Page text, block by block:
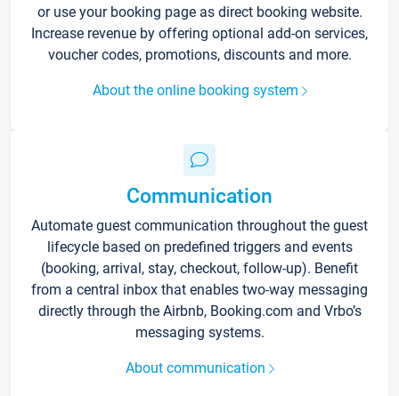
or use your booking page as direct booking website.
Increase revenue by offering optional add-on services,
voucher codes, promotions, discounts and more.
About the online booking system
Communication
Automate guest communication throughout the guest
lifecycle based on predefined triggers and events
(booking, arrival, stay, checkout, follow-up). Benefit
from a central inbox that enables two-way messaging
directly through the Airbnb, Booking.com and Vrbo’s
messaging systems.
About communication